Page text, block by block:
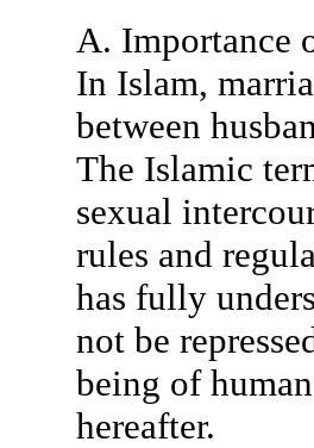
A. Importance
In Islam,
between
The Islamic
sexual
rules and
has fully
not be
being of
hereafter.